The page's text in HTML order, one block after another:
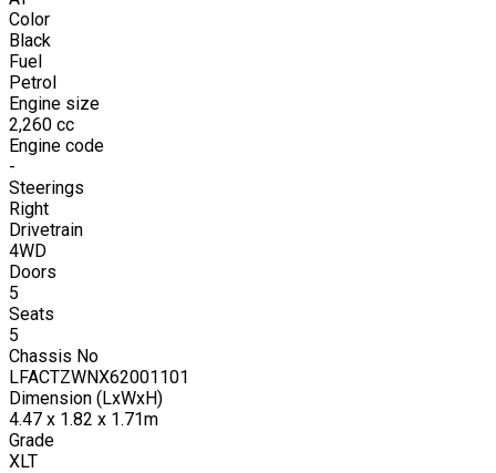
Color
Black
Fuel
Petrol
Engine size
2,260 cc
Engine code
-
Steerings
Right
Drivetrain
4WD
Doors
5
Seats
5
Chassis No
LFACTZWNX62001101
Dimension (LxWxH)
4.47 x 1.82 x 1.71m
Grade
XLT